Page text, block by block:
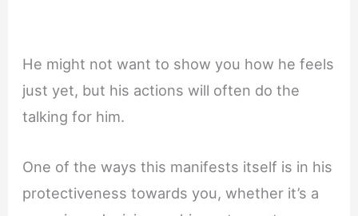
He might not want to show you how he feels
just yet, but his actions will often do the
talking for him.
One of the ways this manifests itself is in his
protectiveness towards you, whether it’s a